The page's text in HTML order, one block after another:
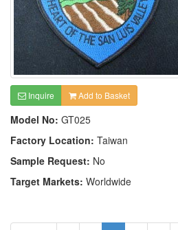
Inquire Add to Basket
Model No: GT025
Factory Location: Taiwan
Sample Request: No
Target Markets: Worldwide